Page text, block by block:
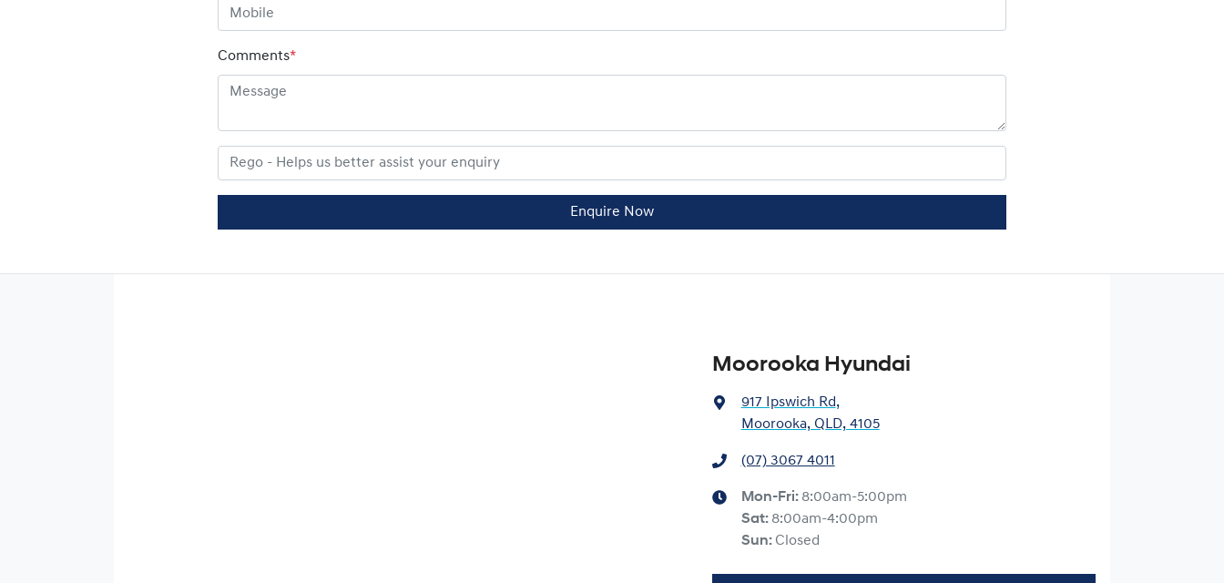
Comments*
Enquire Now
Moorooka Hyundai
917 Ipswich Rd,
Moorooka, QLD, 4105
(07) 3067 4011
Mon-Fri: 8:00am-5:00pm
Sat: 8:00am-4:00pm
Sun: Closed